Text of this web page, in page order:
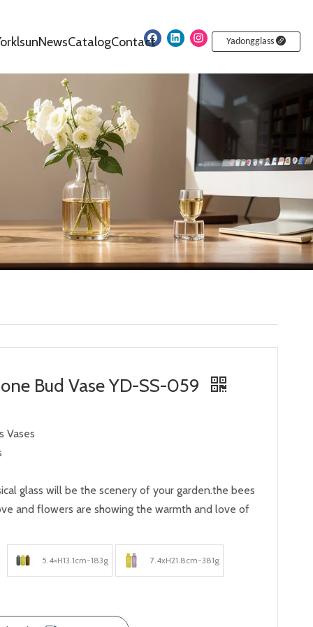
NewsCatalogContact Yadongglass
Bud Vase YD-SS-059
Vases
glass will be the scenery of your garden.the bees
and flowers are showing the warmth and love of
5.4×H13.1cm-183g 7.4xH21.8cm-381g